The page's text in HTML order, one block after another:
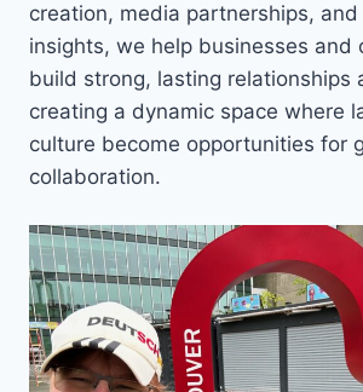
creation, media partnerships, and
insights, we help businesses and
build strong, lasting relationships
creating a dynamic space where
culture become opportunities for
collaboration.